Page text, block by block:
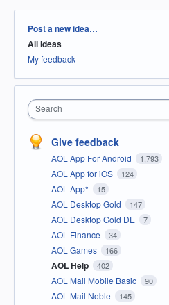
Categories
Post a new idea…
All ideas
My feedback
Search
Give feedback
AOL App For Android 1,793
AOL App for iOS 124
AOL App* 15
AOL Desktop Gold 147
AOL Desktop Gold DE 7
AOL Finance 34
AOL Games 166
AOL Help 402
AOL Mail Mobile Basic 90
AOL Mail Noble 145